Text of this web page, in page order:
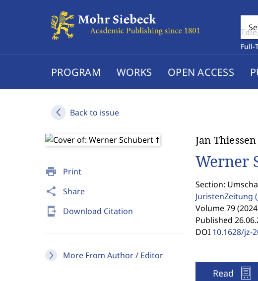
Full-
PROGRAM WORKS OPEN ACCESS
Back to issue
print Print
share Share
send_to_mobile Download Citation
More From Author / Editor
Jan Thiessen
Werner
Section:
JuristenZeitung
Volume 79
Published
DOI 10.1628/jz-
Read